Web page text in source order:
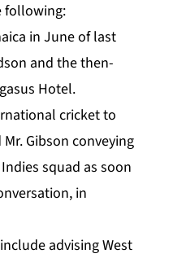
following:
in June of last
and the then-
Hotel.
cricket to
Gibson conveying
squad as soon
in
advising West